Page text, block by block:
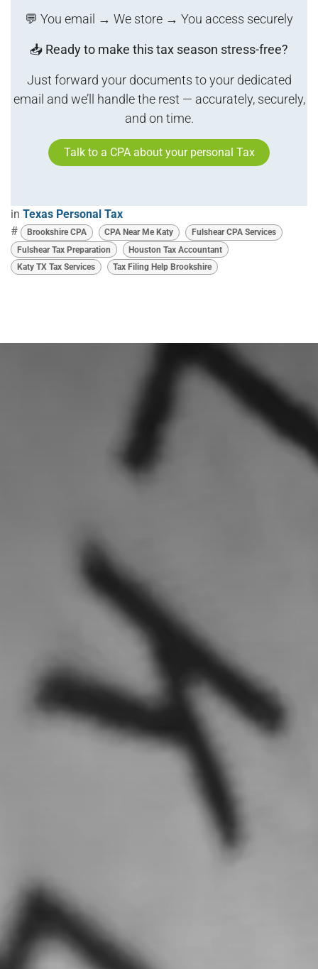
💬 You email → We store → You access securely
📥 Ready to make this tax season stress-free?
Just forward your documents to your dedicated
email and we’ll handle the rest — accurately, securely,
and on time.
Talk to a CPA about your personal Tax
in Texas Personal Tax
#
Brookshire CPA CPA Near Me Katy
Fulshear CPA Services
Fulshear Tax Preparation
Houston Tax Accountant
Katy TX Tax Services
Tax Filing Help Brookshire